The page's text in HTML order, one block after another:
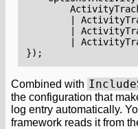
});
Combined with
the configuration that
log entry automatically.
framework reads it from